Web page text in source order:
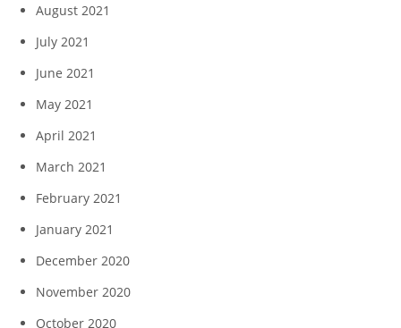
August 2021
July 2021
June 2021
May 2021
April 2021
March 2021
February 2021
January 2021
December 2020
November 2020
October 2020